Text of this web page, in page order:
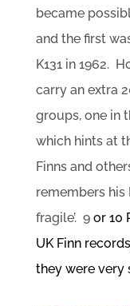
became
and the first
K131 in 1962.
carry an extra
groups, one in
which hints at
Finns and
remembers his
fragile’. 9or 10
UK Finn
they were very